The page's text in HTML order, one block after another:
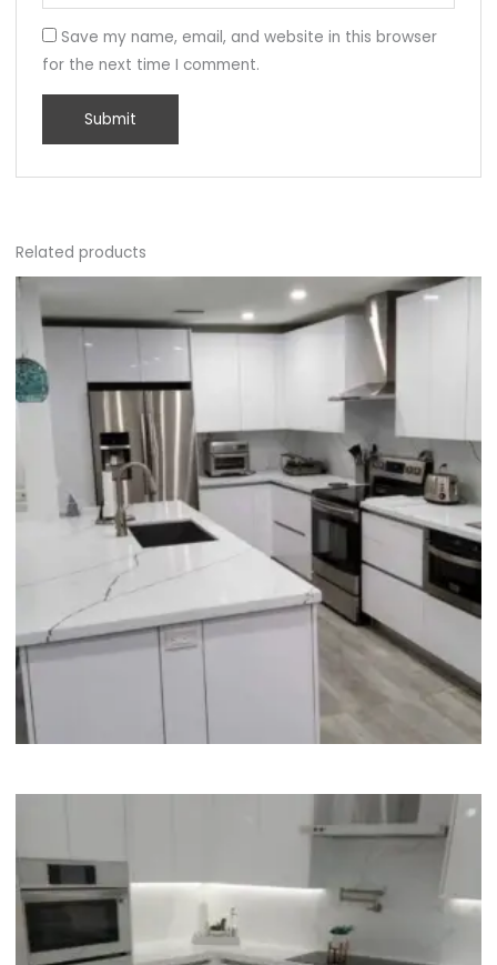
Save my name, email, and website in this browser
for the next time I comment.
Related products